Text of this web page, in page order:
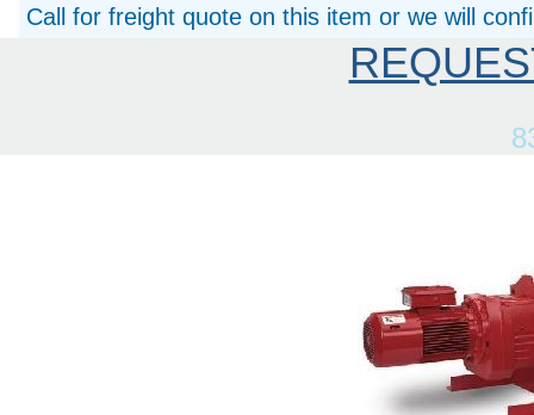
Call for freight quote on this item or we will